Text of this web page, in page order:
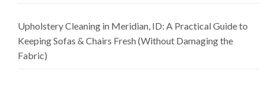
Upholstery Cleaning in Meridian, ID: A Practical Guide to
Keeping Sofas & Chairs Fresh (Without Damaging the
Fabric)